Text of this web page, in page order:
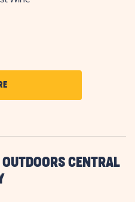
CLICK
ON
HERE
BUTTON
CENTRAL